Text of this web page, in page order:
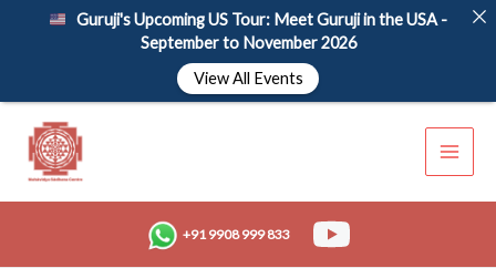
+91 9908 999 833
Guruji's Upcoming US Tour: Meet Guruji in the USA -
September to November 2026
View All Events